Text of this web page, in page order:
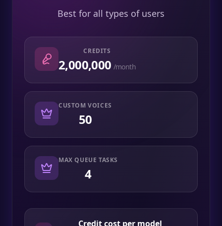
Best for all types of users
CREDITS
2,000,000 /month
CUSTOM VOICES
50
MAX QUEUE TASKS
4
Credit cost per model